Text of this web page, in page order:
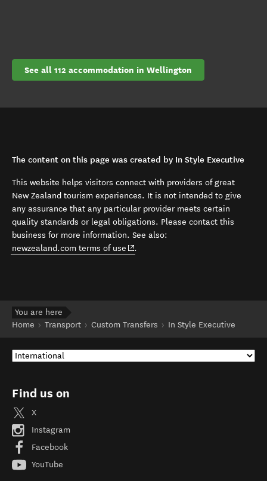
See all 112 accommodation in Wellington
The content on this page was created by In Style Executive
This website helps visitors connect with providers of great
New Zealand tourism experiences. It is not intended to give
any assurance that any particular provider meets certain
quality standards or legal obligations. Please contact this
business for more information. See also:
newzealand.com terms of use (opens in new window)
.
You are here
Home
Transport Custom Transfers In Style Executive
Find us on
X
Instagram
Facebook
YouTube